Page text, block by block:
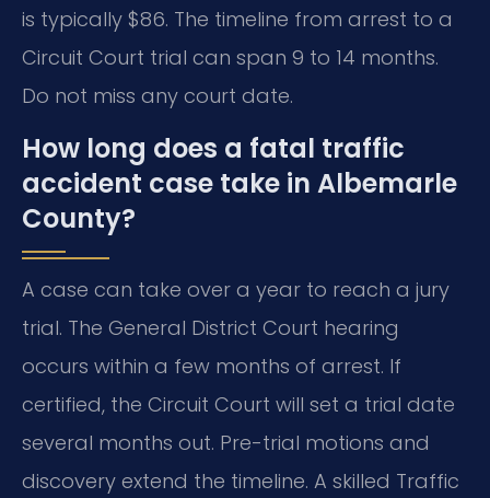
is typically $86. The timeline from arrest to a
Circuit Court trial can span 9 to 14 months.
Do not miss any court date.
How long does a fatal traffic
accident case take in Albemarle
County?
A case can take over a year to reach a jury
trial. The General District Court hearing
occurs within a few months of arrest. If
certified, the Circuit Court will set a trial date
several months out. Pre-trial motions and
discovery extend the timeline. A skilled Traffic